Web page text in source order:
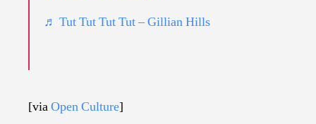
♬ Tut Tut Tut Tut – Gillian Hills
[viaOpen Culture]